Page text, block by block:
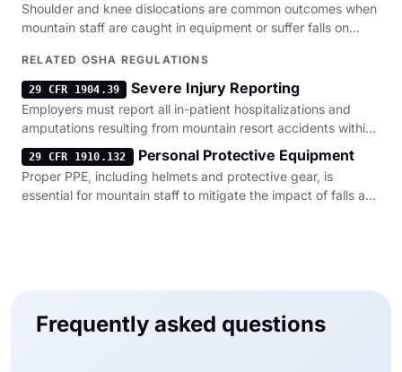
Shoulder and knee dislocations are common outcomes when
mountain staff are caught in equipment or suffer falls on
RELATED OSHA REGULATIONS
29 CFR 1904.39 Severe Injury Reporting
Employers must report all in-patient hospitalizations and
amputations resulting from mountain resort accidents within
the required timeframe.
29 CFR 1910.132 Personal Protective Equipment
Proper PPE, including helmets and protective gear, is
essential for mountain staff to mitigate the impact of falls and
Frequently asked questions